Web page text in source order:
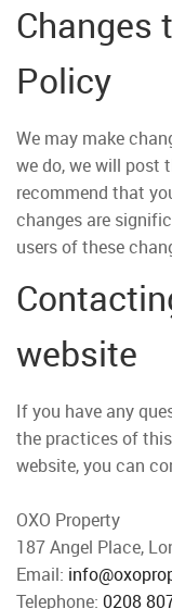
Changes
Policy
We may make
we do, we will post
recommend that
changes are
users of these
website
If you have any
the practices of
website, you can
OXO Property
187 Angel Place,
Email:
Telephone: 0208